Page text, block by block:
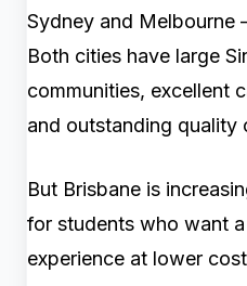
Sydney and
Both cities have large
communities, excellent
and outstanding quality
But Brisbane is
for students who want
experience at lower